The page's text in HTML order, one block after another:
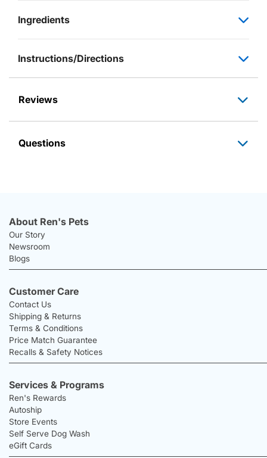
Ingredients
Instructions/Directions
Reviews
Questions
About Ren's Pets
Our Story
Newsroom
Blogs
Customer Care
Contact Us
Shipping & Returns
Terms & Conditions
Price Match Guarantee
Recalls & Safety Notices
Services & Programs
Ren's Rewards
Autoship
Store Events
Self Serve Dog Wash
eGift Cards